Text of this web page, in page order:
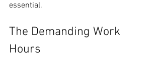
essential.
The Demanding Work
Hours